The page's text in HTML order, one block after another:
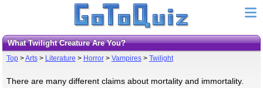
What Twilight Creature Are You?
Top>Arts> Literature > Horror> Vampires> Twilight
There are many different claims about mortality and immortality.